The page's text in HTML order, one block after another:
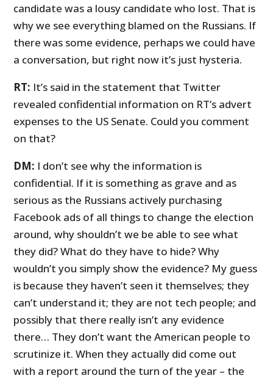
candidate was a lousy candidate who lost. That is
why we see everything blamed on the Russians. If
there was some evidence, perhaps we could have
a conversation, but right now it’s just hysteria.
RT: It’s said in the statement that Twitter
revealed confidential information on RT’s advert
expenses to the US Senate. Could you comment
on that?
DM: I don’t see why the information is
confidential. If it is something as grave and as
serious as the Russians actively purchasing
Facebook ads of all things to change the election
around, why shouldn’t we be able to see what
they did? What do they have to hide? Why
wouldn’t you simply show the evidence? My guess
is because they haven’t seen it themselves; they
can’t understand it; they are not tech people; and
possibly that there really isn’t any evidence
there… They don’t want the American people to
scrutinize it. When they actually did come out
with a report around the turn of the year – the